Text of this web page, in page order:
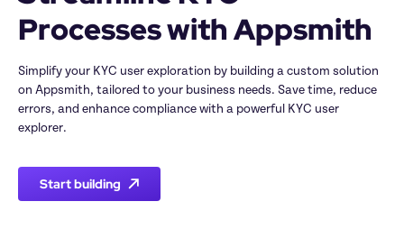
Processes with Appsmith
Simplify your KYC user exploration by building a custom solution
on Appsmith, tailored to your business needs. Save time, reduce
errors, and enhance compliance with a powerful KYC user
explorer.
Start building